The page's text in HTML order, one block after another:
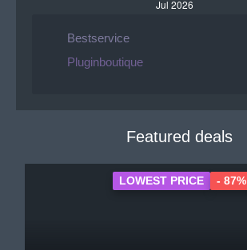
Bestservice
Pluginboutique
Featured deals
LOWEST PRICE - 87%